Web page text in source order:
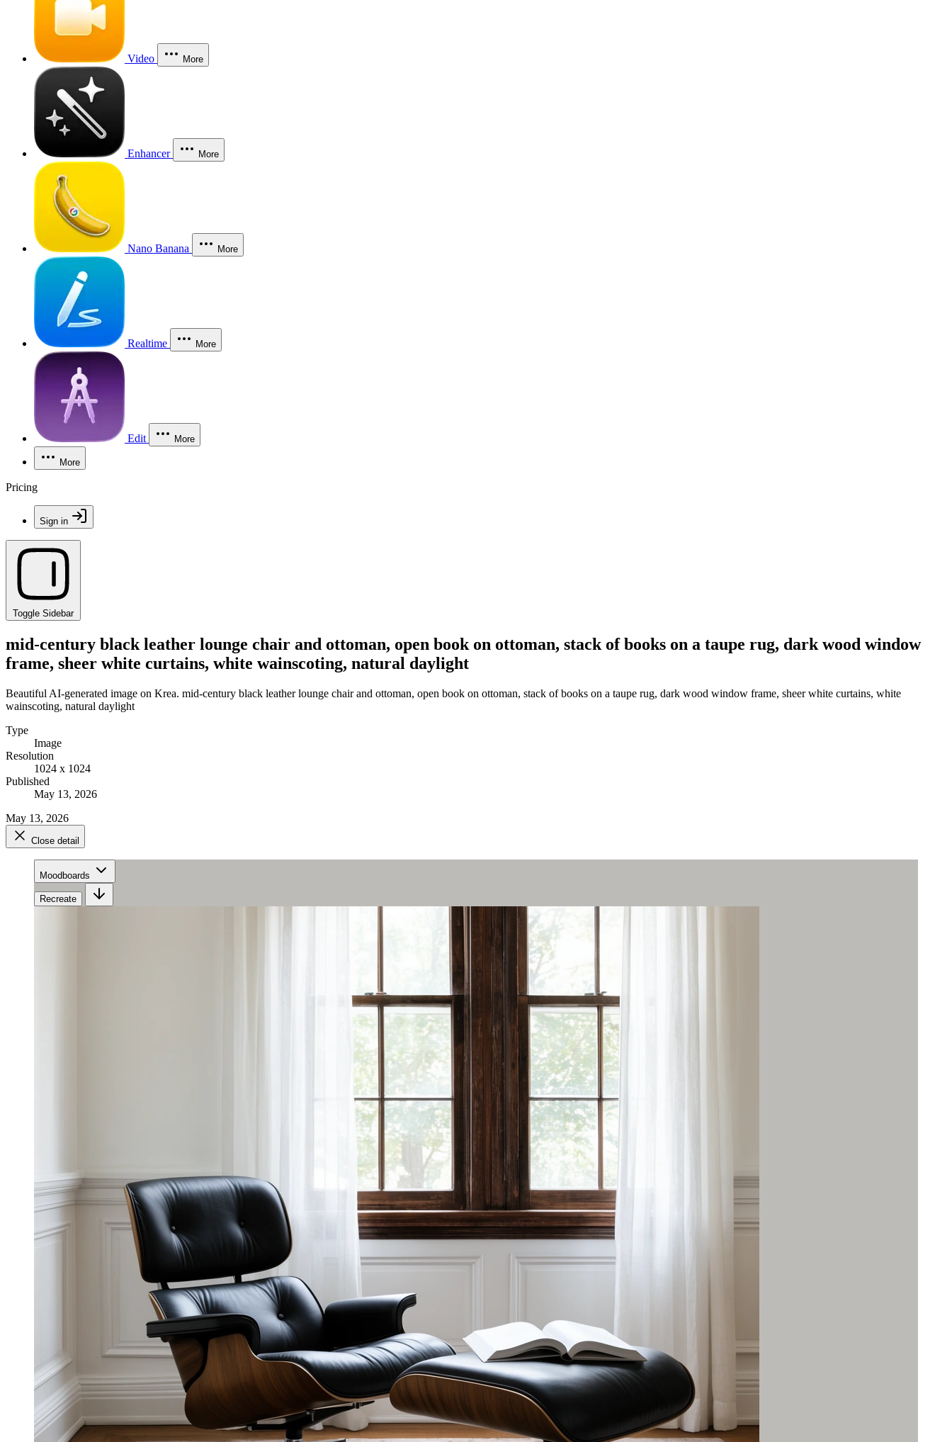
Video More
Enhancer More
Nano Banana More
Realtime More
Edit More
More
Pricing
Sign in
Toggle Sidebar
mid-century black leather lounge chair and ottoman, open book on ottoman, stack of books on a taupe rug, dark wood window
frame, sheer white curtains, white wainscoting, natural daylight
Beautiful AI-generated image on Krea. mid-century black leather lounge chair and ottoman, open book on ottoman, stack of books on a taupe rug, dark wood window frame, sheer white curtains, white
wainscoting, natural daylight
Type
Image
Resolution
1024 x 1024
Published
May 13, 2026
May 13, 2026
Close detail
Moodboards
Recreate